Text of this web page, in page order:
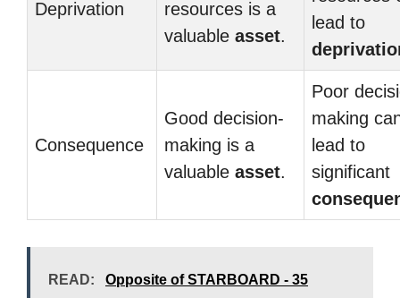
Deprivation
resources is a
valuable asset.
lead to
Consequence
Good decision-
making is a
valuable asset.
Poor
making
lead to
significant
READ:
Opposite of STARBOARD - 35